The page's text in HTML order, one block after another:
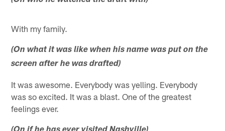
With my family.
(On what it was like when his name was put on the
screen after he was drafted)
It was awesome. Everybody was yelling. Everybody
was so excited. It was a blast. One of the greatest
feelings ever.